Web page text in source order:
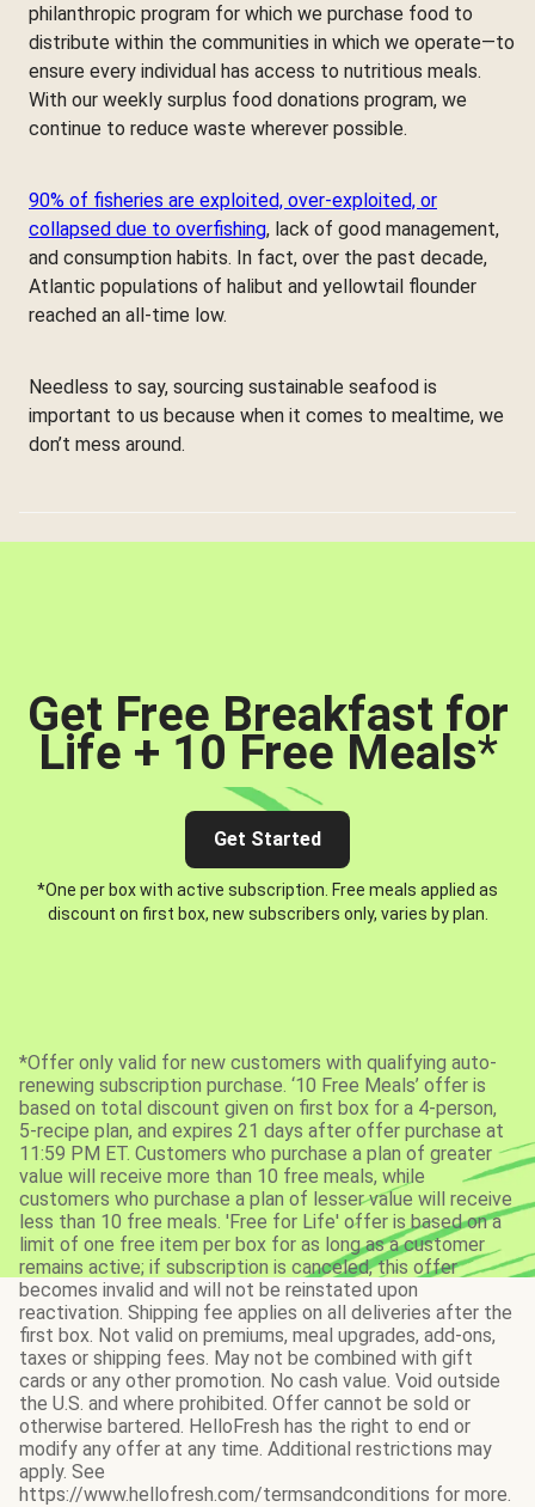
philanthropic program for which we purchase food to
distribute within the communities in which we operate—to
ensure every individual has access to nutritious meals.
With our weekly surplus food donations program, we
continue to reduce waste wherever possible.
90% of fisheries are exploited, over-exploited, or
collapsed due to overfishing, lack of good management,
and consumption habits. In fact, over the past decade,
Atlantic populations of halibut and yellowtail flounder
reached an all-time low.
Needless to say, sourcing sustainable seafood is
important to us because when it comes to mealtime, we
don’t mess around.
Get Free Breakfast for
Life + 10 Free Meals*
Get Started
*One per box with active subscription. Free meals applied as
discount on first box, new subscribers only, varies by plan.
*Offer only valid for new customers with qualifying auto-
renewing subscription purchase. ‘10 Free Meals’ offer is
based on total discount given on first box for a 4-person,
5-recipe plan, and expires 21 days after offer purchase at
11:59 PM ET. Customers who purchase a plan of greater
value will receive more than 10 free meals, while
customers who purchase a plan of lesser value will receive
less than 10 free meals. 'Free for Life' offer is based on a
limit of one free item per box for as long as a customer
remains active; if subscription is canceled, this offer
becomes invalid and will not be reinstated upon
reactivation. Shipping fee applies on all deliveries after the
first box. Not valid on premiums, meal upgrades, add-ons,
taxes or shipping fees. May not be combined with gift
cards or any other promotion. No cash value. Void outside
the U.S. and where prohibited. Offer cannot be sold or
otherwise bartered. HelloFresh has the right to end or
modify any offer at any time. Additional restrictions may
apply. See
https://www.hellofresh.com/termsandconditions for more.